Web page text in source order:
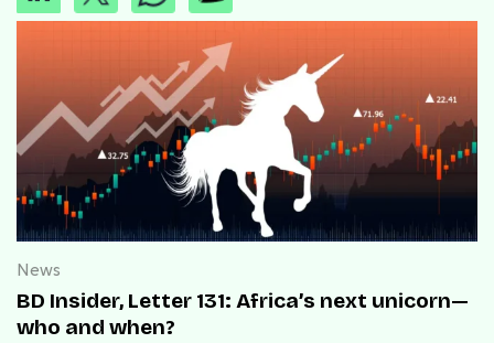
News
BD Insider, Letter 131: Africa’s next unicorn—
who and when?